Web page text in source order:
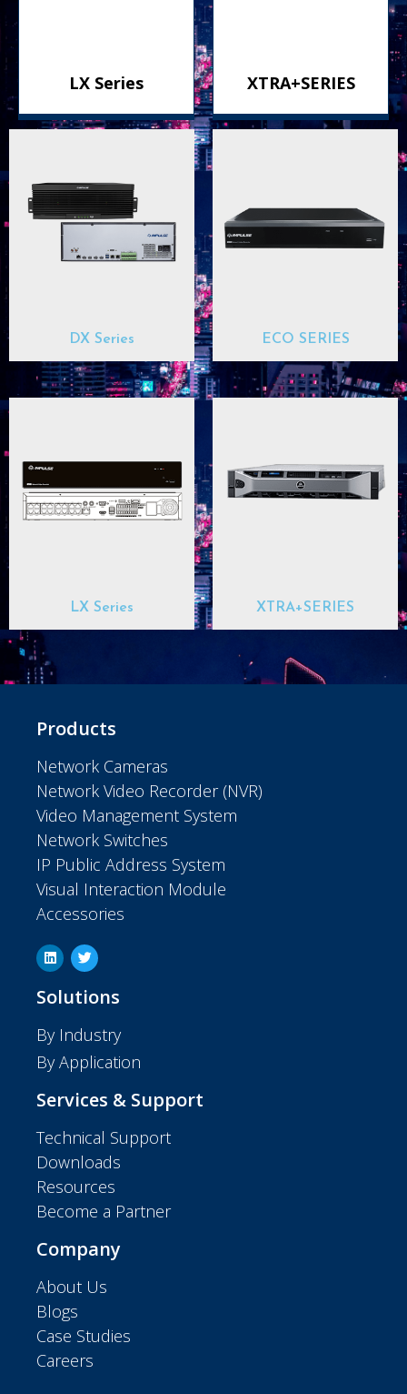
LX Series XTRA+SERIES
DX Series ECO SERIES
LX Series XTRA+SERIES
Products
Network Cameras
Network Video Recorder (NVR)
Video Management System
Network Switches
IP Public Address System
Visual Interaction Module
Accessories
Solutions
By Industry
By Application
Services & Support
Technical Support
Downloads
Resources
Become a Partner
Company
About Us
Blogs
Case Studies
Careers